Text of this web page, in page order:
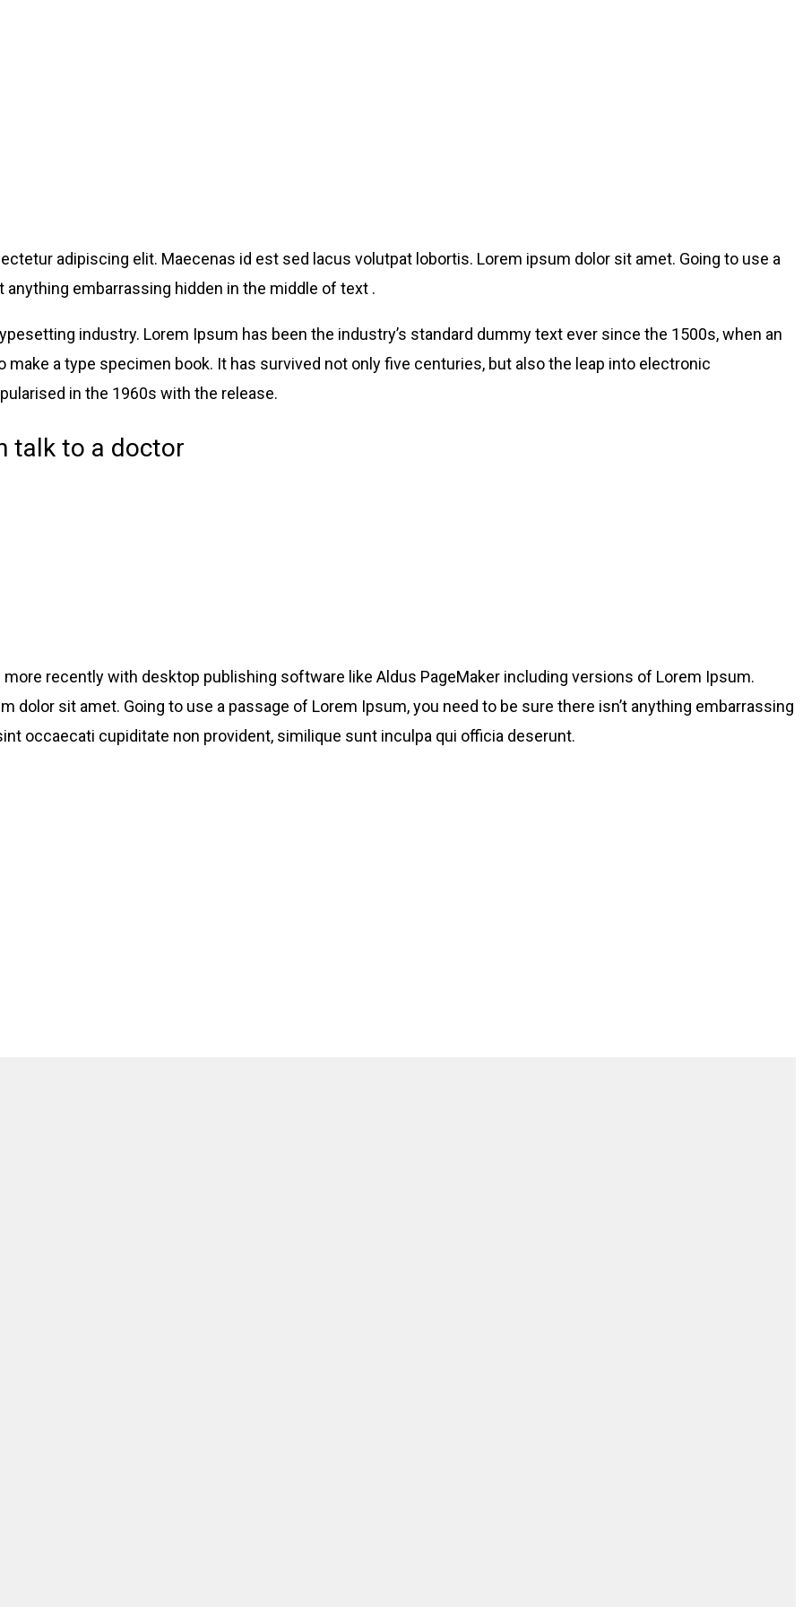
adipiscing elit. Maecenas id est sed lacus volutpat lobortis. Lorem ipsum dolor sit amet. Going to use a
embarrassing hidden in the middle of text .
industry. Lorem Ipsum has been the industry’s standard dummy text ever since the 1500s, when an
a type specimen book. It has survived not only five centuries, but also the leap into electronic
in the 1960s with the release.
talk to a doctor
recently with desktop publishing software like Aldus PageMaker including versions of Lorem Ipsum.
dolor sit amet. Going to use a passage of Lorem Ipsum, you need to be sure there isn’t anything embarrassing
occaecati cupiditate non provident, similique sunt inculpa qui officia deserunt.